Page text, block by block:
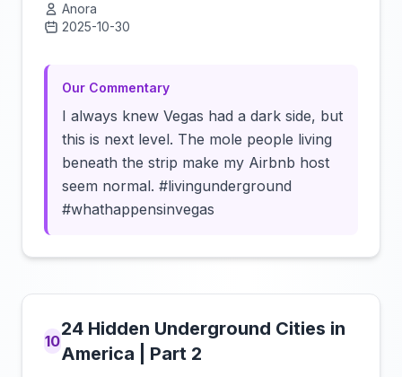
Anora
2025-10-30
Our Commentary
I always knew Vegas had a dark side, but
this is next level. The mole people living
beneath the strip make my Airbnb host
seem normal. #livingunderground
#whathappensinvegas
10
24 Hidden Underground Cities in
America | Part 2